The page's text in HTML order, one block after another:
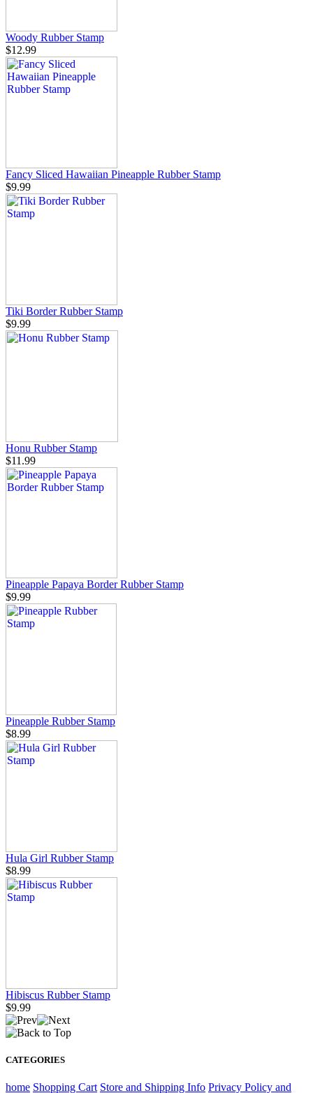
Woody Rubber Stamp
$12.99
Fancy Sliced Hawaiian Pineapple Rubber Stamp
$9.99
Tiki Border Rubber Stamp
$9.99
Honu Rubber Stamp
$11.99
Pineapple Papaya Border Rubber Stamp
$9.99
Pineapple Rubber Stamp
$8.99
Hula Girl Rubber Stamp
$8.99
Hibiscus Rubber Stamp
$9.99
CATEGORIES
home Shopping Cart Store and Shipping Info Privacy Policy and